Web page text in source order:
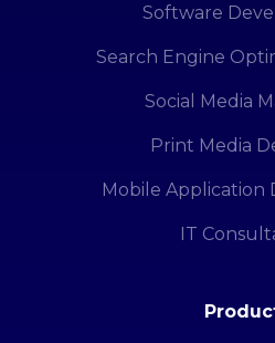
Software
Search Engine
Social Media
Print Media
Mobile Application
IT